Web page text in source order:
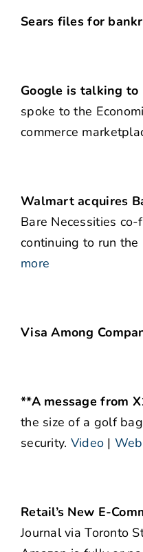
Sears files for
Google is talking
spoke to the
commerce
Walmart acquires
Bare Necessities
continuing to run
more
Visa Among
**A message from
the size of a golf
security. Video |
Retail’s New E-
Journal via Toronto